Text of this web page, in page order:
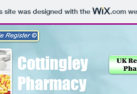
site was designed with the .com
Cottingley
Pharmacy